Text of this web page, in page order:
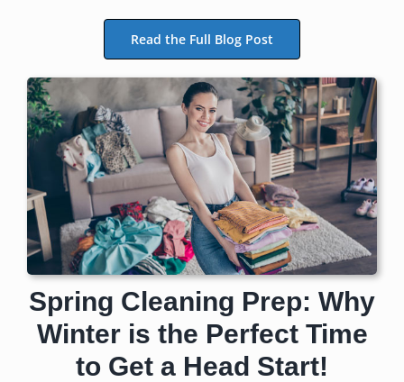
Read the Full Blog Post
Spring Cleaning Prep: Why
Winter is the Perfect Time
to Get a Head Start!